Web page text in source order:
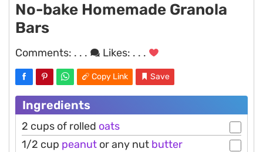
No-bake Homemade Granola
Bars
Comments: . . . Likes: . . .
Copy Link Save
Ingredients
2 cups of rolled oats
1/2 cup peanut or any nut butter